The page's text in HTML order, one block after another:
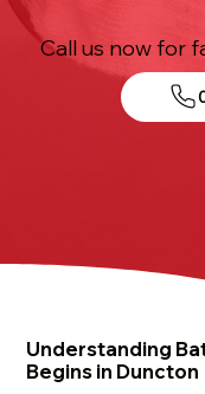
Call us now for
Understanding
Begins in Duncton